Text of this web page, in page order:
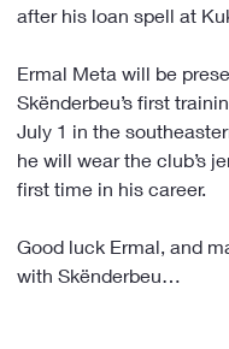
after his loan spell at
Ermal Meta will be
Skënderbeu’s first
July 1 in the
he will wear the club’s
first time in his career.
Good luck Ermal, and
with Skënderbeu…